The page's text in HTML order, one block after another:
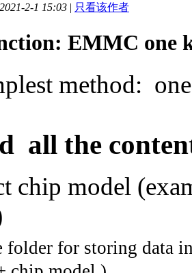
2-1 15:03 | 只看该作者
EMMC one
method:
all the
chip model
folder for storing data